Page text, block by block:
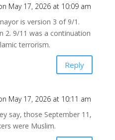
May 17, 2026 at 10:09 am
is version 3 of 9/1.
2. 9/11 was a continuation
terrorism.
Reply
May 17, 2026 at 10:11 am
say, those September 11,
were Muslim.